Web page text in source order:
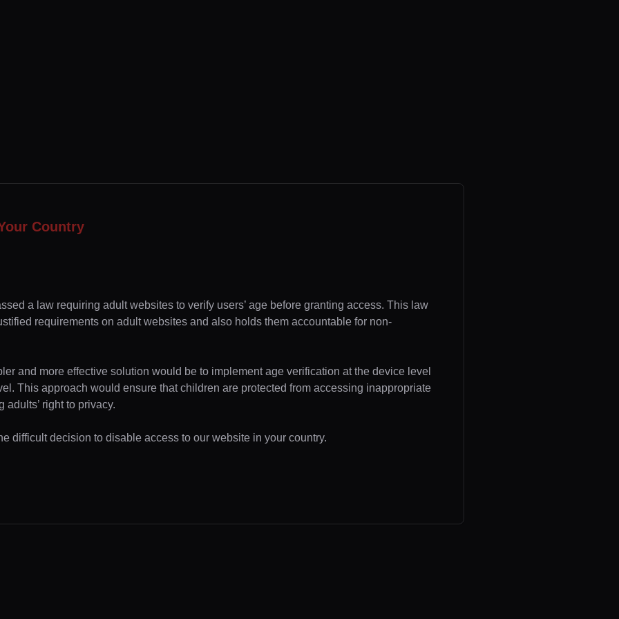
Country
a law requiring adult websites to verify users’ age before granting access. This law
requirements on adult websites and also holds them accountable for non-
and more effective solution would be to implement age verification at the device level
This approach would ensure that children are protected from accessing inappropriate
right to privacy.
difficult decision to disable access to our website in your country.